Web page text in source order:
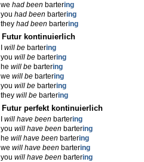
we had been bartering
you had been bartering
they had been bartering
Futur kontinuierlich
will be bartering
you will be bartering
he will be bartering
we will be bartering
you will be bartering
they will be bartering
Futur perfekt kontinuierlich
will have been bartering
you will have been bartering
he will have been bartering
we will have been bartering
you will have been bartering